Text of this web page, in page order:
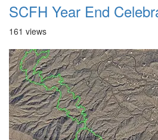
SCFH Year End
161 views